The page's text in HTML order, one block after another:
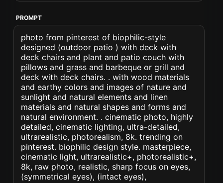
PROMPT
photo from pinterest of biophilic-style
designed (outdoor patio ) with deck with
deck chairs and plant and patio couch with
pillows and grass and barbeque or grill and
deck with deck chairs. . with wood materials
and earthy colors and images of nature and
sunlight and natural elements and linen
materials and natural shapes and forms and
natural environment. . cinematic photo, highly
detailed, cinematic lighting, ultra-detailed,
ultrarealistic, photorealism, 8k. trending on
pinterest. biophilic design style. masterpiece,
cinematic light, ultrarealistic+, photorealistic+,
8k, raw photo, realistic, sharp focus on eyes,
(symmetrical eyes), (intact eyes),